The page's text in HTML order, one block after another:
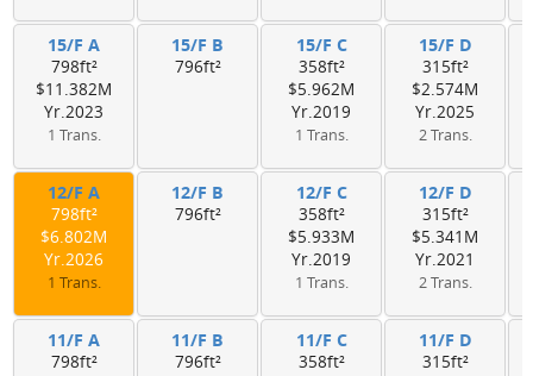
15/F A
798ft²
$11.382M
Yr.2023
1 Trans.
15/F B
796ft²
15/F C
358ft²
$5.962M
Yr.2019
1 Trans.
15/F D
315ft²
$2.574M
Yr.2025
2 Trans.
12/F A
798ft²
$6.802M
Yr.2026
1 Trans.
12/F B
796ft²
12/F C
358ft²
$5.933M
Yr.2019
1 Trans.
12/F D
315ft²
$5.341M
Yr.2021
2 Trans.
11/F A
798ft²
11/F B
796ft²
11/F C
358ft²
11/F D
315ft²